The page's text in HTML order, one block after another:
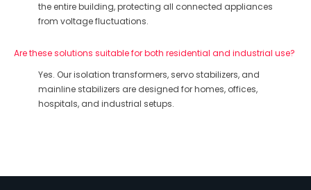
the entire building, protecting all connected appliances
from voltage fluctuations.
Are these solutions suitable for both residential and industrial use?
Yes. Our isolation transformers, servo stabilizers, and
mainline stabilizers are designed for homes, offices,
hospitals, and industrial setups.